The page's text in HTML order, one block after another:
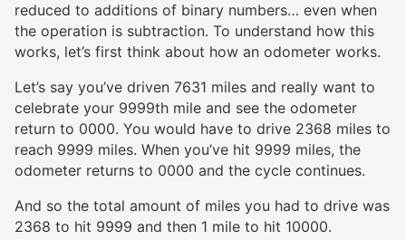
reduced to additions of binary numbers… even when
the operation is subtraction. To understand how this
works, let’s first think about how an odometer works.
Let’s say you’ve driven 7631 miles and really want to
celebrate your 9999th mile and see the odometer
return to 0000. You would have to drive 2368 miles to
reach 9999 miles. When you’ve hit 9999 miles, the
odometer returns to 0000 and the cycle continues.
And so the total amount of miles you had to drive was
2368 to hit 9999 and then 1 mile to hit 10000.